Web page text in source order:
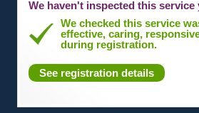
We haven't inspected this service
We checked this service
effective, caring,
during registration.
See registration details